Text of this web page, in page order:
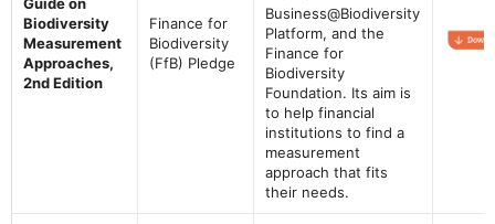
Biodiversity
Measurement
Approaches,
2nd Edition
Finance for
Biodiversity
(FfB) Pledge
Business@Biodiversity
Platform, and the
Finance for
Biodiversity
Foundation. Its aim is
to help financial
institutions to find a
measurement
approach that fits
their needs.